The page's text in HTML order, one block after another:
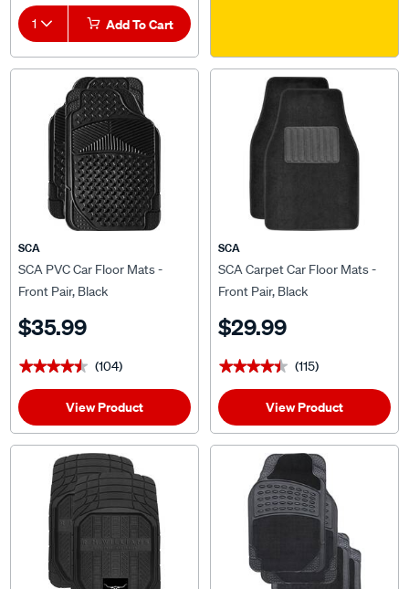
1 Add To Cart
SCA
SCA PVC Car Floor Mats -
Front Pair, Black
$35.99
★★★★★
★★★★★ (104)
View Product
SCA
SCA Carpet Car Floor Mats -
Front Pair, Black
$29.99
★★★★★
★★★★★ (115)
View Product